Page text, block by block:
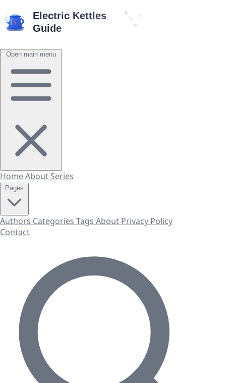
Open main menu
HomeAbout Series
Authors Categories Tags About Privacy Policy
Contact